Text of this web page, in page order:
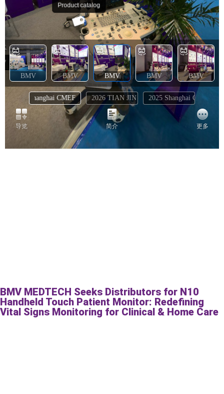
BMV MEDTECH Seeks Distributors for N10
Handheld Touch Patient Monitor: Redefining
Vital Signs Monitoring for Clinical & Home Care